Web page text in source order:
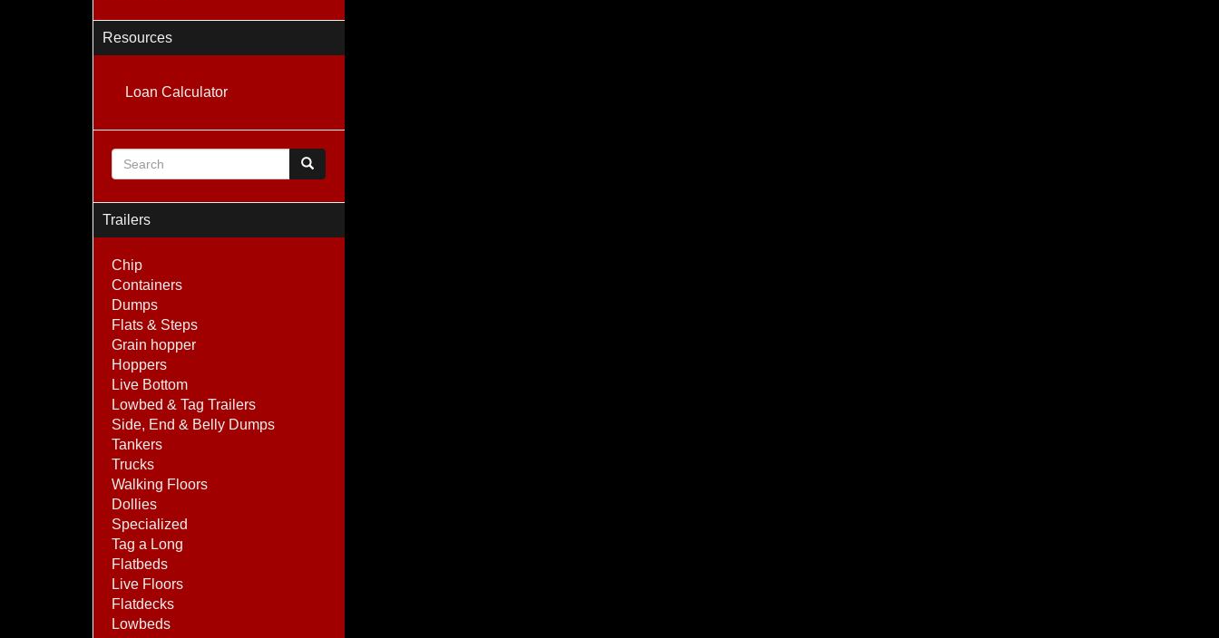
Resources
Loan Calculator
Search form
Trailers
Chip
Containers
Dumps
Flats & Steps
Grain hopper
Hoppers
Live Bottom
Lowbed & Tag Trailers
Side, End & Belly Dumps
Tankers
Trucks
Walking Floors
Dollies
Specialized
Tag a Long
Flatbeds
Live Floors
Flatdecks
Lowbeds